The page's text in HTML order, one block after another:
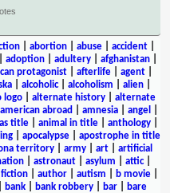
| abortion| abuse| accident|
adoption adultery afghanistan
protagonist afterlife agent
| alcoholic| alcoholism alien|
logo alternate history
alternate
american abroad amnesia angel
title| animal in title| anthology|
| apocalypse| apostrophe in title
territory army art
artificial
| astronaut| asylum attic|
fiction author autism b movie
bank| bank robbery| bar|
bare